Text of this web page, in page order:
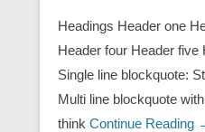
Headings Header one
Header four Header
Single line blockquote:
Multi line blockquote
think Continue Reading